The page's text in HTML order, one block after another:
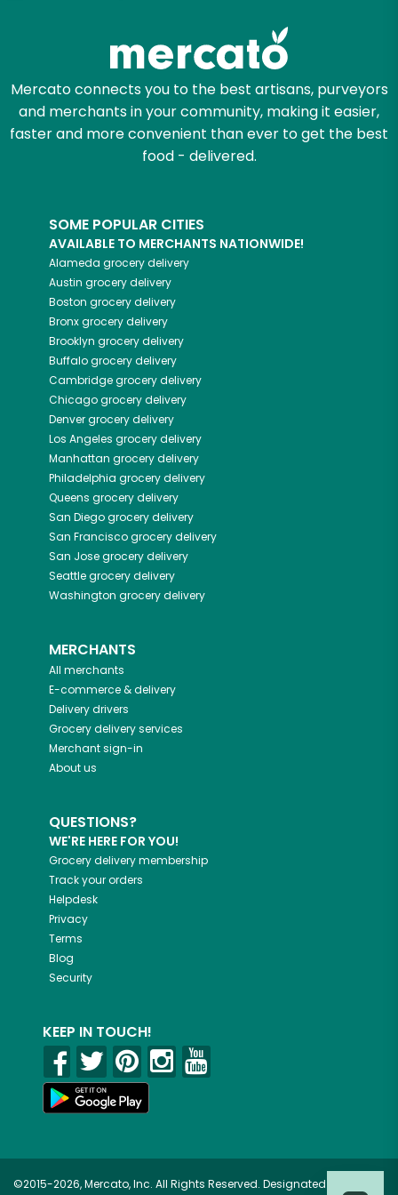
Mercato connects you to the best artisans, purveyors
and merchants in your community, making it easier,
faster and more convenient than ever to get the best
food - delivered.
SOME POPULAR CITIES
AVAILABLE TO MERCHANTS NATIONWIDE!
Alameda grocery delivery
Austin grocery delivery
Boston grocery delivery
Bronxgrocery delivery
Brooklyn grocery delivery
Buffalogrocery delivery
Cambridgegrocery delivery
Chicagogrocery delivery
Denvergrocery delivery
Los Angeles grocery delivery
Manhattan grocery delivery
Philadelphia grocery delivery
Queens grocery delivery
San Diegogrocery delivery
San Franciscogrocery delivery
San Josegrocery delivery
Seattlegrocery delivery
Washington grocery delivery
MERCHANTS
All merchants
E-commerce & delivery
Delivery drivers
Grocery delivery services
Merchant sign-in
About us
QUESTIONS?
WE'RE HERE FOR YOU!
Grocery delivery membership
Track your orders
Helpdesk
Privacy
Terms
Blog
Security
KEEP IN TOUCH!
©2015-2026, Mercato, Inc. All Rights Reserved. Designated